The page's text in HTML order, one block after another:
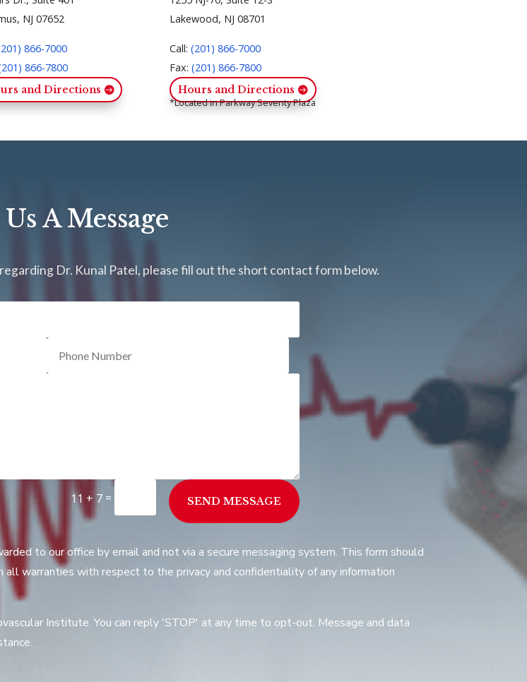
NJ 07652
866-7000
866-7800
and Directions
Lakewood, NJ 08701
Call: (201) 866-7000
Fax: (201) 866-7800
Hours and Directions
*Located in Parkway Seventy Plaza
A Message
Dr. Kunal Patel, please fill out the short contact form below.
11 + 7 = SEND MESSAGE
to our office by email and not via a secure messaging system. This form should
warranties with respect to the privacy and confidentiality of any information
Institute. You can reply 'STOP' at any time to opt-out. Message and data